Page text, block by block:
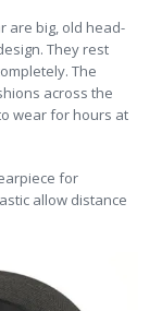
are big, old head-
They rest
The
across the
wear for hours at
for
allow distance